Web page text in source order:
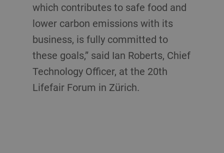
which contributes to safe food and
lower carbon emissions with its
business, is fully committed to
these goals,” said Ian Roberts, Chief
Technology Officer, at the 20th
Lifefair Forum in Zürich.